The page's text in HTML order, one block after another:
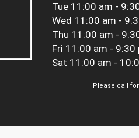
Tue 11:00 am -
Wed 11:00 am -
Thu 11:00 am -
Fri 11:00 am - 9:30
Sat 11:00 am -
Please call